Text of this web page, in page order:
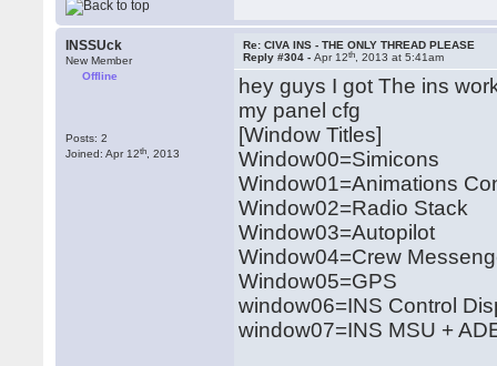
INSSUck
New Member
Offline
Posts: 2
Joined: Apr 12th , 2013
Re: CIVA INS - THE ONLY THREAD PLEASE
Reply #304 -Apr 12th , 2013 at 5:41am
hey guys I got The ins
my panel cfg
[Window Titles]
Window00=Simicons
Window01=Animations
Window02=Radio Stack
Window03=Autopilot
Window04=Crew
Window05=GPS
window06=INS Control
window07=INS MSU +